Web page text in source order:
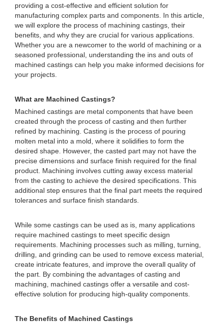
providing a cost-effective and efficient solution for
manufacturing complex parts and components. In this article,
we will explore the process of machining castings, their
benefits, and why they are crucial for various applications.
Whether you are a newcomer to the world of machining or a
seasoned professional, understanding the ins and outs of
machined castings can help you make informed decisions for
your projects.
What are Machined Castings?
Machined castings are metal components that have been
created through the process of casting and then further
refined by machining. Casting is the process of pouring
molten metal into a mold, where it solidifies to form the
desired shape. However, the casted part may not have the
precise dimensions and surface finish required for the final
product. Machining involves cutting away excess material
from the casting to achieve the desired specifications. This
additional step ensures that the final part meets the required
tolerances and surface finish standards.
While some castings can be used as is, many applications
require machined castings to meet specific design
requirements. Machining processes such as milling, turning,
drilling, and grinding can be used to remove excess material,
create intricate features, and improve the overall quality of
the part. By combining the advantages of casting and
machining, machined castings offer a versatile and cost-
effective solution for producing high-quality components.
The Benefits of Machined Castings